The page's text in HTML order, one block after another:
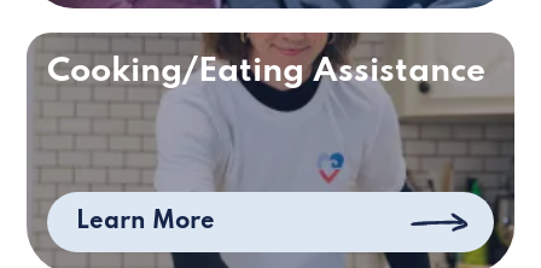
Cooking/Eating Assistance
Learn More